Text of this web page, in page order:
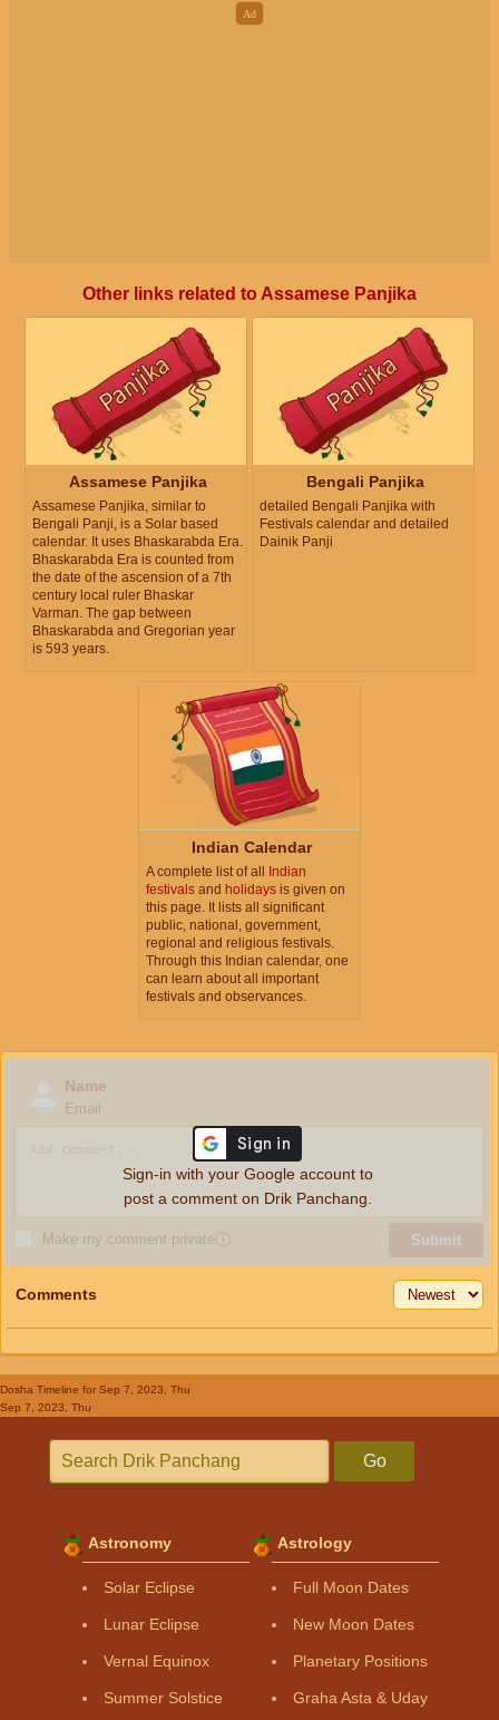
Other links related to Assamese Panjika
Assamese Panjika
Assamese Panjika, similar to
Bengali Panji, is a Solar based
calendar. It uses Bhaskarabda Era.
Bhaskarabda Era is counted from
the date of the ascension of a 7th
century local ruler Bhaskar
Varman. The gap between
Bhaskarabda and Gregorian year
is 593 years.
Bengali Panjika
detailed Bengali Panjika with
Festivals calendar and detailed
Dainik Panji
Indian Calendar
A complete list of all Indian
festivals and holidays is given on
this page. It lists all significant
public, national, government,
regional and religious festivals.
Through this Indian calendar, one
can learn about all important
festivals and observances.
Name
Email
Make my comment privateⓘ Submit
Sign-in with your Google account to
post a comment on Drik Panchang.
Comments
Dosha Timeline for Sep 7, 2023, Thu
Sep 7, 2023, Thu
Go
Astronomy
Solar Eclipse
Lunar Eclipse
Vernal Equinox
Summer Solstice
Astrology
Full Moon Dates
New Moon Dates
Planetary Positions
Graha Asta & Uday